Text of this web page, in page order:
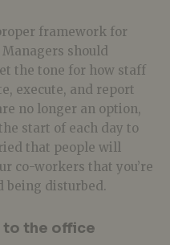
framework for
should
the tone for how staff
execute, and report
no longer an option,
start of each day to
that people will
co-workers that you’re
being disturbed.
to the office